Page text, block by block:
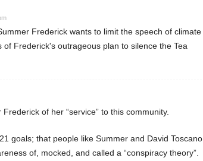
Frederick wants to limit the speech of climate
Frederick's outrageous plan to silence the Tea
of her “service” to this community.
goals; that people like Summer and David Toscano
of, mocked, and called a “conspiracy theory”.